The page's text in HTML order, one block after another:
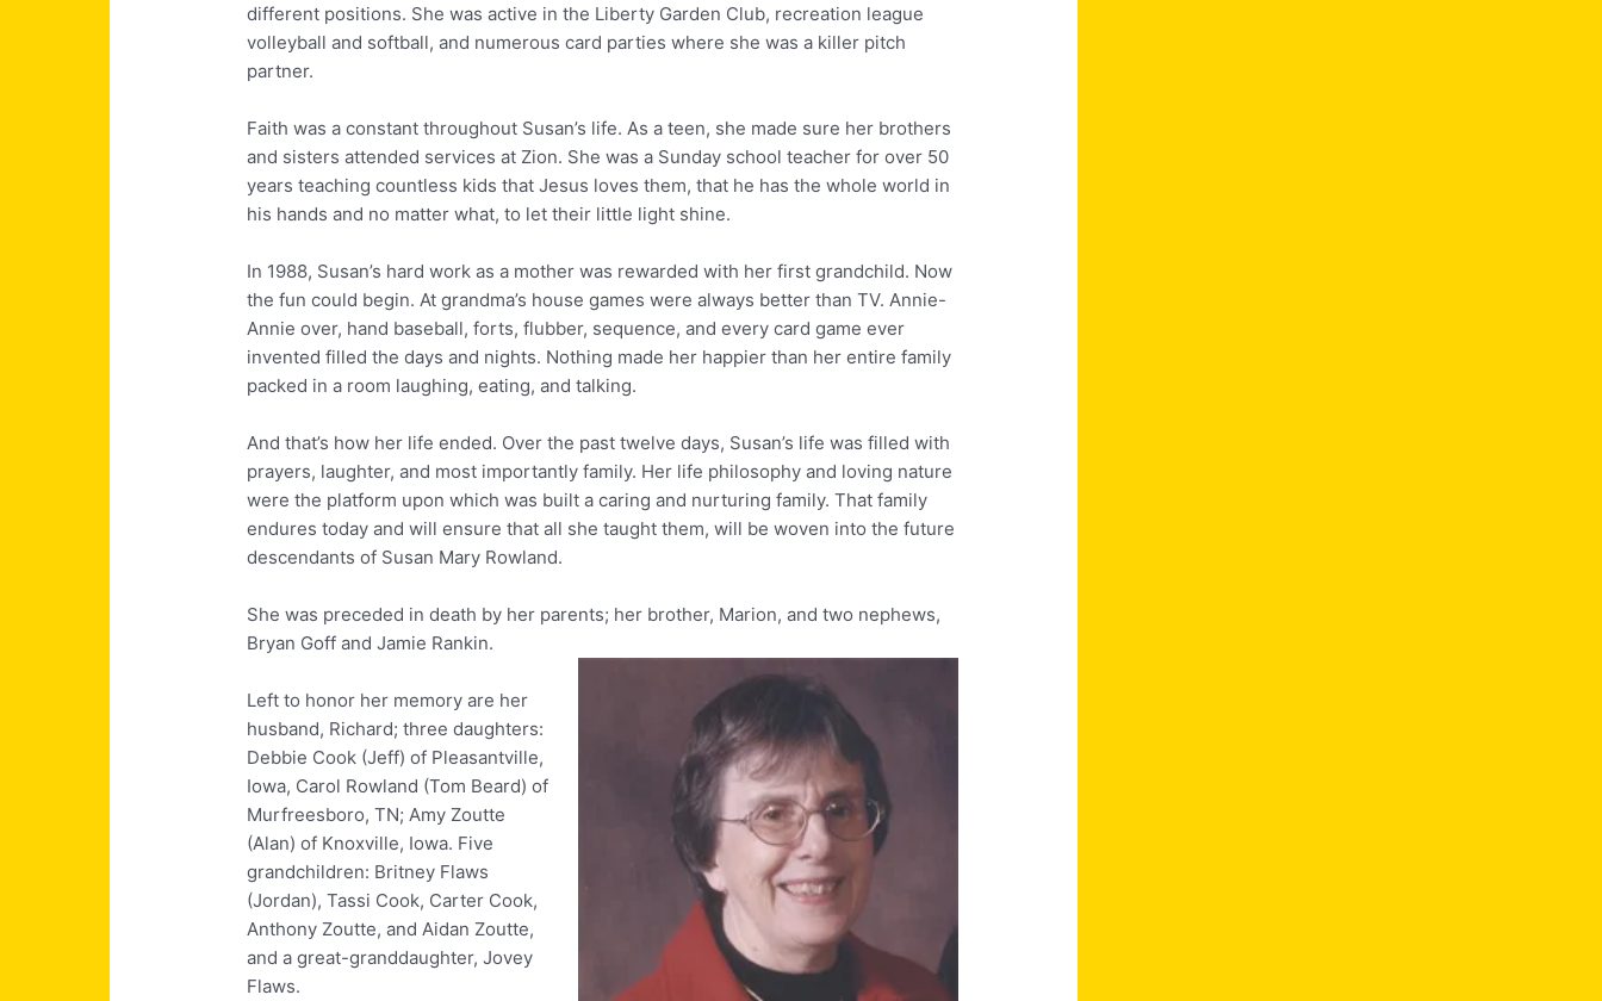
different positions. She was active in the Liberty Garden Club, recreation league
volleyball and softball, and numerous card parties where she was a killer pitch
partner.
Faith was a constant throughout Susan’s life. As a teen, she made sure her brothers
and sisters attended services at Zion. She was a Sunday school teacher for over 50
years teaching countless kids that Jesus loves them, that he has the whole world in
his hands and no matter what, to let their little light shine.
In 1988, Susan’s hard work as a mother was rewarded with her first grandchild. Now
the fun could begin. At grandma’s house games were always better than TV. Annie-
Annie over, hand baseball, forts, flubber, sequence, and every card game ever
invented filled the days and nights. Nothing made her happier than her entire family
packed in a room laughing, eating, and talking.
And that’s how her life ended. Over the past twelve days, Susan’s life was filled with
prayers, laughter, and most importantly family. Her life philosophy and loving nature
were the platform upon which was built a caring and nurturing family. That family
endures today and will ensure that all she taught them, will be woven into the future
descendants of Susan Mary Rowland.
She was preceded in death by her parents; her brother, Marion, and two nephews,
Bryan Goff and Jamie Rankin.
Left to honor her memory are her
husband, Richard; three daughters:
Debbie Cook (Jeff) of Pleasantville,
Iowa, Carol Rowland (Tom Beard) of
Murfreesboro, TN; Amy Zoutte
(Alan) of Knoxville, Iowa. Five
grandchildren: Britney Flaws
(Jordan), Tassi Cook, Carter Cook,
Anthony Zoutte, and Aidan Zoutte,
and a great-granddaughter, Jovey
Flaws.